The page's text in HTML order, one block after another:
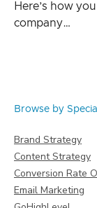
Here’s how
company…
Browse by
Brand Strategy
Content Strategy
Conversion Rate
Email Marketing